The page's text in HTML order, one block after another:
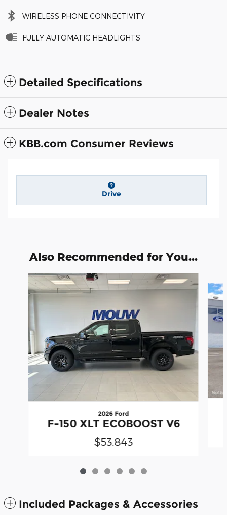
WIRELESS PHONE CONNECTIVITY
FULLY AUTOMATIC HEADLIGHTS
Detailed Specifications
Dealer Notes
KBB.com Consumer Reviews
Drive
Also Recommended for You...
Slide 1 of 6
2026 Ford
F-150 XLT ECOBOOST V6
$53,843
Included Packages & Accessories